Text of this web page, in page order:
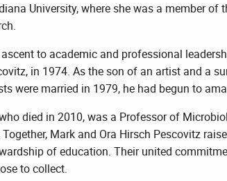
University, where she was a member
ascent to academic and professional
in 1974. As the son of an artist and a
were married in 1979, he had begun to
died in 2010, was a Professor of
Mark and Ora Hirsch Pescovitz
of education. Their united
to collect.